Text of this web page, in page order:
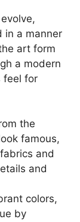
in a manner
art form
a modern
feel for
the
famous,
and
and
colors,
by